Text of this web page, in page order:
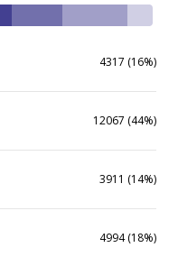
4317 (16%)
12067 (44%)
3911 (14%)
4994 (18%)